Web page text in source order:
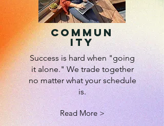
Commun
ity
Success is hard when "going
it alone." We trade together
no matter what your schedule
is.
Read More >